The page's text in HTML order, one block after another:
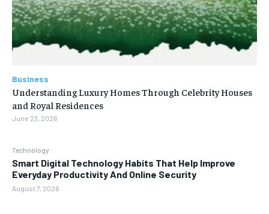
Technology
Smart Digital Technology Habits That Help Improve
Everyday Productivity And Online Security
August 7, 2026
Business
Understanding Luxury Homes Through Celebrity Houses
and Royal Residences
June 23, 2026